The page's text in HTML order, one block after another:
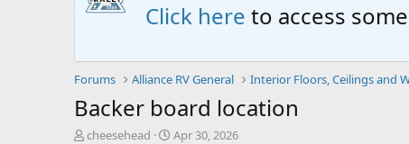
Click here to access
Forums Alliance RV General Interior Floors, Ceilings and
Backer board location
T
cheesehead
S
Apr 30, 2026